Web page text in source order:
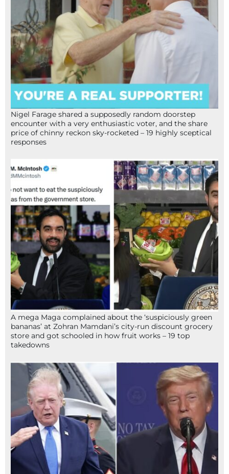
Nigel Farage shared a supposedly random doorstep
encounter with a very enthusiastic voter, and the share
price of chinny reckon sky-rocketed – 19 highly sceptical
responses
A mega Maga complained about the ‘suspiciously green
bananas’ at Zohran Mamdani’s city-run discount grocery
store and got schooled in how fruit works – 19 top
takedowns